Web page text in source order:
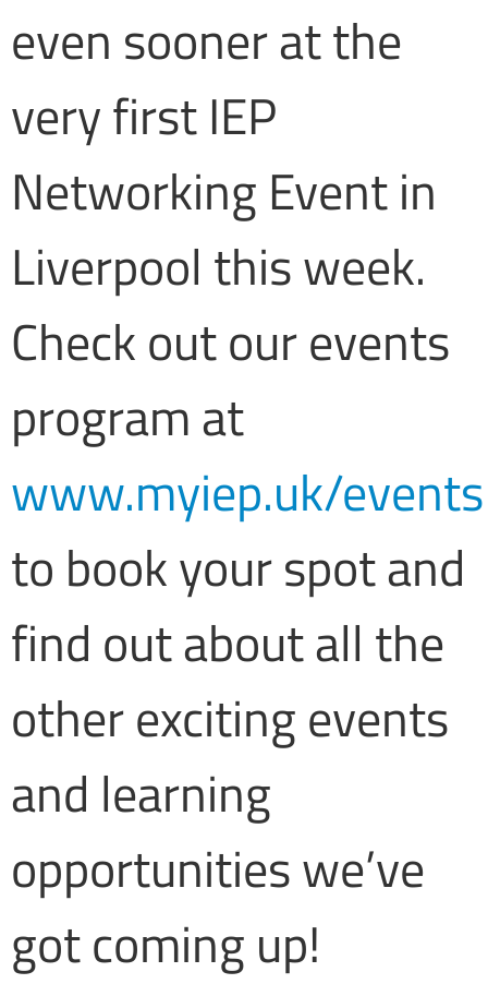
even sooner at the
very first IEP
Networking Event in
Liverpool this week.
Check out our events
program at
www.myiep.uk/events
to book your spot and
find out about all the
other exciting events
and learning
opportunities we’ve
got coming up!